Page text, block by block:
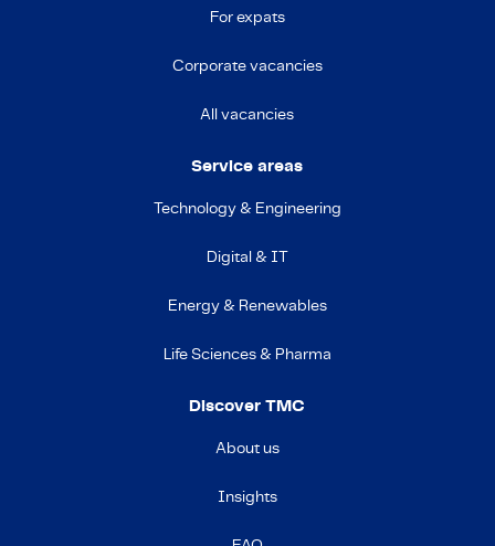
For expats
Corporate vacancies
All vacancies
Service areas
Technology & Engineering
Digital & IT
Energy & Renewables
Life Sciences & Pharma
Discover TMC
About us
Insights